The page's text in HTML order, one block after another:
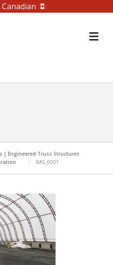
Engineered Truss Structures
IMG_0007